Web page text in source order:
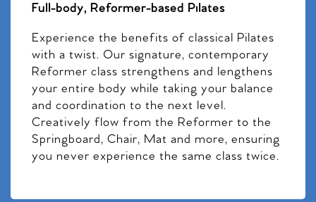
Full-body, Reformer-based Pilates
Experience the benefits of classical Pilates
with a twist. Our signature, contemporary
Reformer class strengthens and lengthens
your entire body while taking your balance
and coordination to the next level.
Creatively flow from the Reformer to the
Springboard, Chair, Mat and more, ensuring
you never experience the same class twice.